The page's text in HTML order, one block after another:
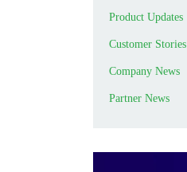
Product Updates
Customer Stories
Company News
Partner News